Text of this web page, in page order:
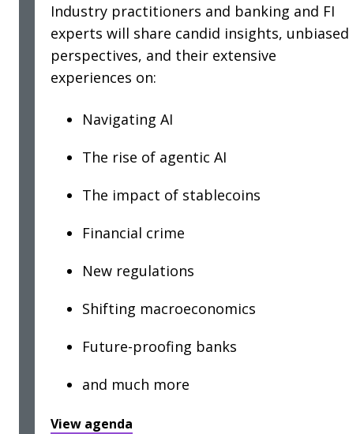
Industry practitioners and banking and FI
experts will share candid insights, unbiased
perspectives, and their extensive
experiences on:
Navigating AI
The rise of agentic AI
The impact of stablecoins
Financial crime
New regulations
Shifting macroeconomics
Future-proofing banks
and much more
View agenda